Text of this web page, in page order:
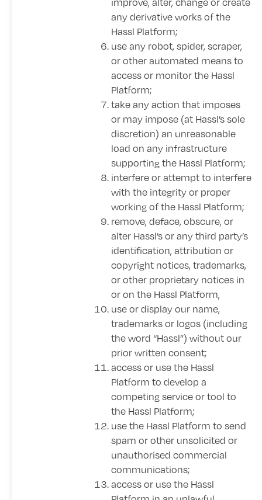
any derivative works of the
Hassl Platform;
use any robot, spider, scraper,
or other automated means to
access or monitor the Hassl
Platform;
take any action that imposes
or may impose (at Hassl’s sole
discretion) an unreasonable
load on any infrastructure
supporting the Hassl Platform;
interfere or attempt to interfere
with the integrity or proper
working of the Hassl Platform;
remove, deface, obscure, or
alter Hassl’s or any third party’s
identification, attribution or
copyright notices, trademarks,
or other proprietary notices in
or on the Hassl Platform,
use or display our name,
trademarks or logos (including
the word “Hassl”) without our
prior written consent;
access or use the Hassl
Platform to develop a
competing service or tool to
the Hassl Platform;
use the Hassl Platform to send
spam or other unsolicited or
unauthorised commercial
communications;
access or use the Hassl